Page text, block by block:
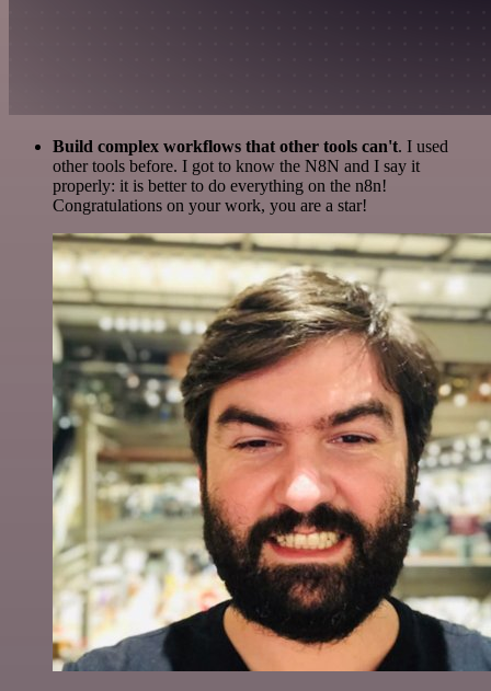
Build complex workflows that other tools can't. I used
other tools before. I got to know the N8N and I say it
properly: it is better to do everything on the n8n!
Congratulations on your work, you are a star!